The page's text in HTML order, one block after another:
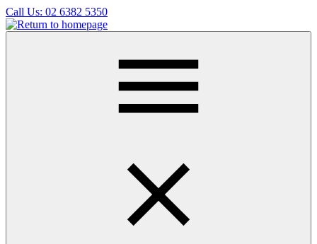
Skip
to
main
Call Us: 02 6382 5350